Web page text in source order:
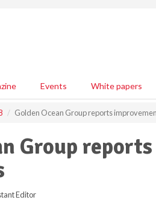
Events White papers
Golden Ocean Group reports
Group
Editor